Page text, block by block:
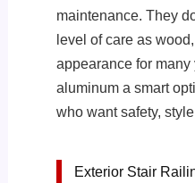
maintenance. They
level of care as
appearance for
aluminum a smart
who want safety,
Exterior Stair